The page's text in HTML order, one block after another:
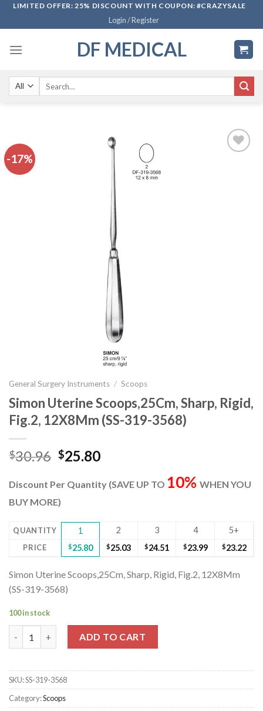
SkipLIMITED OFFER: 25% DISCOUNT WITH COUPON: #CRAZYSALE
Login / Register
DF MEDICAL
-17%
General Surgery Instruments / Scoops
Simon Uterine Scoops,25Cm, Sharp, Rigid,
Fig.2, 12X8Mm (SS-319-3568)
$30.96 Original
was:
$30.96.
$25.80Current
is:
Discount Per Quantity (SAVE UP TO 10% WHEN YOU
BUY MORE)
QUANTITY 1 2 3 4 5+
PRICE $25.80 $25.03 $24.51 $23.99 $23.22
Simon Uterine Scoops,25Cm, Sharp, Rigid, Fig.2, 12X8Mm
(SS-319-3568)
100 in stock
ADD TO CART
SKU:SS-319-3568
Category:Scoops